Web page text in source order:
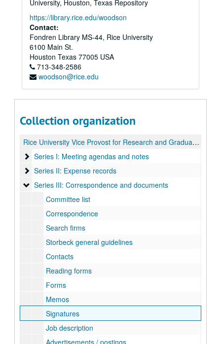
University, Houston, Texas Repository
https://library.rice.edu/woodson
Contact:
Fondren Library MS-44, Rice University
6100 Main St.
Houston Texas 77005 USA
713-348-2586
woodson@rice.edu
Collection organization
Rice University Vice Provost for Research and Graduate Studies Search records
Series I: Meeting agendas and notes
Series I: Meeting agendas and notes
Series II: Expense records
Series II: Expense records
Series III: Correspondence and documents
Series III: Correspondence and documents
Committee list
Correspondence
Search firms
Storbeck general guidelines
Contacts
Reading forms
Forms
Memos
Signatures
Job description
Advertisements / postings